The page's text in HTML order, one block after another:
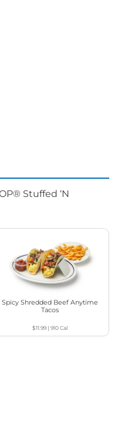
Stuffed ‘N
Spicy Shredded Beef Anytime
Tacos
$11.99 |910Cal